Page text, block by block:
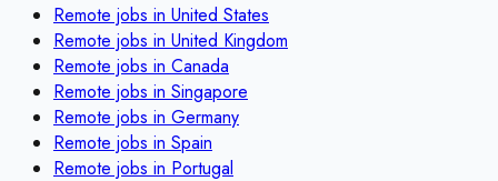
Remote jobs in United States
Remote jobs in United Kingdom
Remote jobs in Canada
Remote jobs in Singapore
Remote jobs in Germany
Remote jobs in Spain
Remote jobs in Portugal